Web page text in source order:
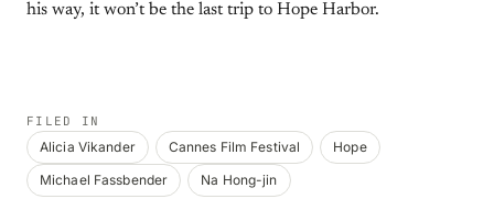
his way, it won’t be the last trip to Hope Harbor.
FILED IN
Alicia Vikander Cannes Film Festival
Hope
Michael Fassbender
Na Hong-jin